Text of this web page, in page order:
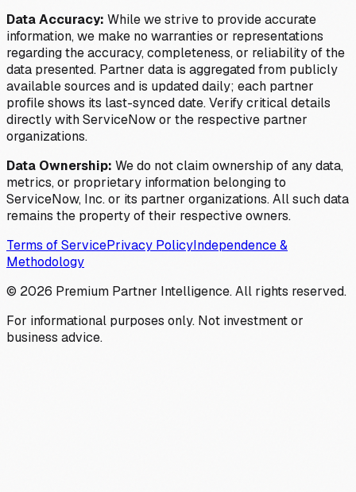
Data Accuracy: While we strive to provide accurate
information, we make no warranties or representations
regarding the accuracy, completeness, or reliability of the
data presented. Partner data is aggregated from publicly
available sources and is updated daily; each partner
profile shows its last-synced date. Verify critical details
directly with ServiceNow or the respective partner
organizations.
Data Ownership: We do not claim ownership of any data,
metrics, or proprietary information belonging to
ServiceNow, Inc. or its partner organizations. All such data
remains the property of their respective owners.
Terms of ServicePrivacy PolicyIndependence &
Methodology
© 2026 Premium Partner Intelligence. All rights reserved.
For informational purposes only. Not investment or
business advice.